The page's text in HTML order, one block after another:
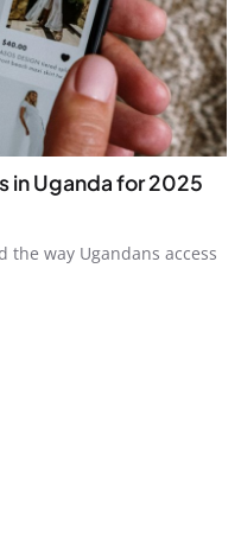
in Uganda for 2025
way Ugandans access